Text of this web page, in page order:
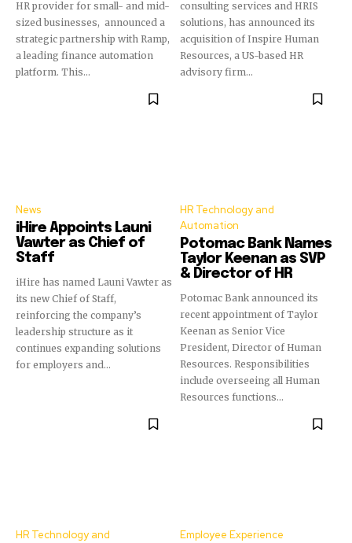
HR provider for small- and mid-
sized businesses, announced a
strategic partnership with Ramp,
a leading finance automation
platform. This...
consulting services and HRIS
solutions, has announced its
acquisition of Inspire Human
Resources, a US-based HR
advisory firm...
News
iHire Appoints Launi
Vawter as Chief of
Staff
iHire has named Launi Vawter as
its new Chief of Staff,
reinforcing the company’s
leadership structure as it
continues expanding solutions
for employers and...
HR Technology and
Automation
Potomac Bank Names
Taylor Keenan as SVP
& Director of HR
Potomac Bank announced its
recent appointment of Taylor
Keenan as Senior Vice
President, Director of Human
Resources. Responsibilities
include overseeing all Human
Resources functions...
HR Technology and
Employee Experience